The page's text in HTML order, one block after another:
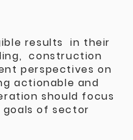
results in their
construction
perspectives on
actionable and
should focus
of sector